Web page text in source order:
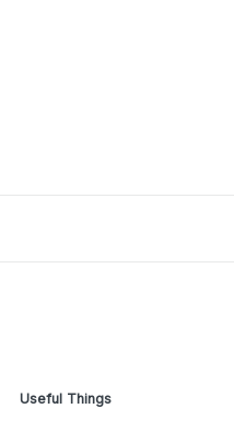
Useful Things